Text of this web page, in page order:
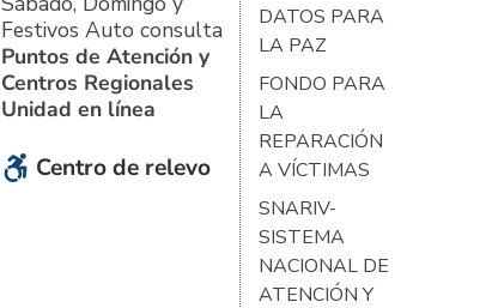
Festivos Auto consulta
Puntos de Atención y
Centros Regionales
Unidad en línea
Centro de relevo
DATOS PARA
LA PAZ
FONDO PARA
LA
REPARACIÓN
A VÍCTIMAS
SNARIV-
SISTEMA
NACIONAL DE
ATENCIÓN Y